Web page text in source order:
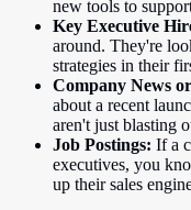
new tools to
Key Executive
around. They're
strategies in their
Company News
about a recent
aren't just blasting
Job Postings: If a
executives, you
up their sales